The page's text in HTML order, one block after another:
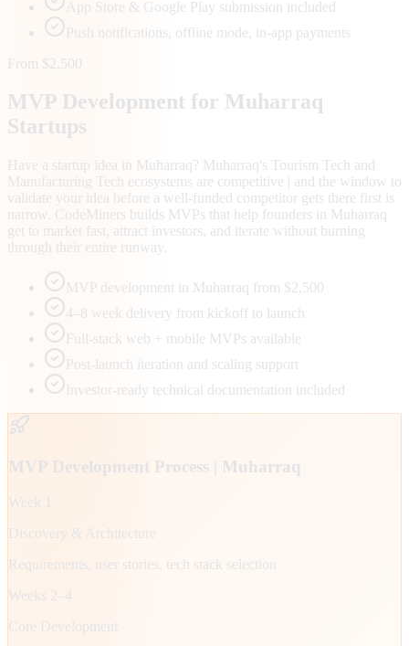
App Store & Google Play submission included
Push notifications, offline mode, in-app payments
From $2,500
MVP Development for Muharraq
Startups
Have a startup idea in Muharraq? Muharraq's Tourism Tech and
Manufacturing Tech ecosystems are competitive | and the window to
validate your idea before a well-funded competitor gets there first is
narrow. CodeMiners builds MVPs that help founders in Muharraq
get to market fast, attract investors, and iterate without burning
through their entire runway.
MVP development in Muharraq from $2,500
4–8 week delivery from kickoff to launch
Full-stack web + mobile MVPs available
Post-launch iteration and scaling support
Investor-ready technical documentation included
MVP Development Process | Muharraq
Week 1
Discovery & Architecture
Requirements, user stories, tech stack selection
Weeks 2–4
Core Development